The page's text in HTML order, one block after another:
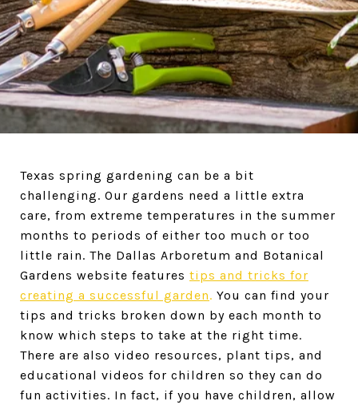
Texas spring gardening can be a bit
challenging. Our gardens need a little extra
care, from extreme temperatures in the summer
months to periods of either too much or too
little rain. The Dallas Arboretum and Botanical
Gardens website features tips and tricks for
creating a successful garden. You can find your
tips and tricks broken down by each month to
know which steps to take at the right time.
There are also video resources, plant tips, and
educational videos for children so they can do
fun activities. In fact, if you have children, allow